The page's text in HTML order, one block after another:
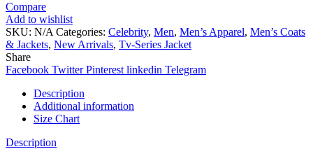
Compare
Add to wishlist
SKU: N/A Categories: Celebrity, Men, Men’s Apparel, Men’s Coats
& Jackets, New Arrivals, Tv-Series Jacket
Share
Facebook Twitter Pinterest linkedin Telegram
Description
Additional information
Size Chart
Description